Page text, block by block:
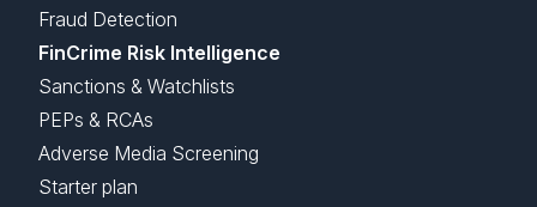
Fraud Detection
FinCrime Risk Intelligence
Sanctions & Watchlists
PEPs & RCAs
Adverse Media Screening
Starter plan